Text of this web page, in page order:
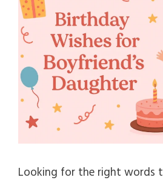
Looking for the right words